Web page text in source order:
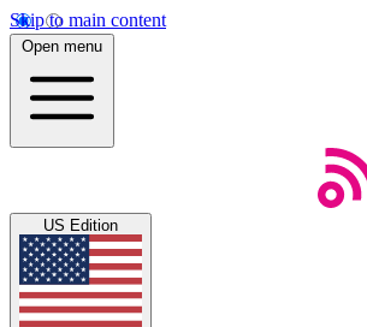
Skip to main content
Open menu
US Edition